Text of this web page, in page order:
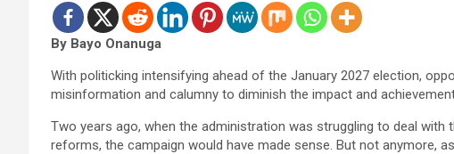
By Bayo Onanuga
With politicking intensifying ahead of the January 2027 election,
misinformation and calumny to diminish the impact and
Two years ago, when the administration was struggling to deal
reforms, the campaign would have made sense. But not anymore,